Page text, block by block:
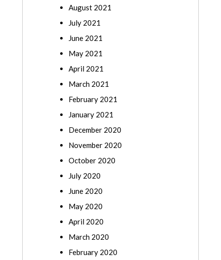
August 2021
July 2021
June 2021
May 2021
April 2021
March 2021
February 2021
January 2021
December 2020
November 2020
October 2020
July 2020
June 2020
May 2020
April 2020
March 2020
February 2020